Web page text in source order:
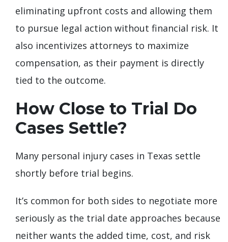
eliminating upfront costs and allowing them
to pursue legal action without financial risk. It
also incentivizes attorneys to maximize
compensation, as their payment is directly
tied to the outcome.
How Close to Trial Do
Cases Settle?
Many personal injury cases in Texas settle
shortly before trial begins.
It’s common for both sides to negotiate more
seriously as the trial date approaches because
neither wants the added time, cost, and risk